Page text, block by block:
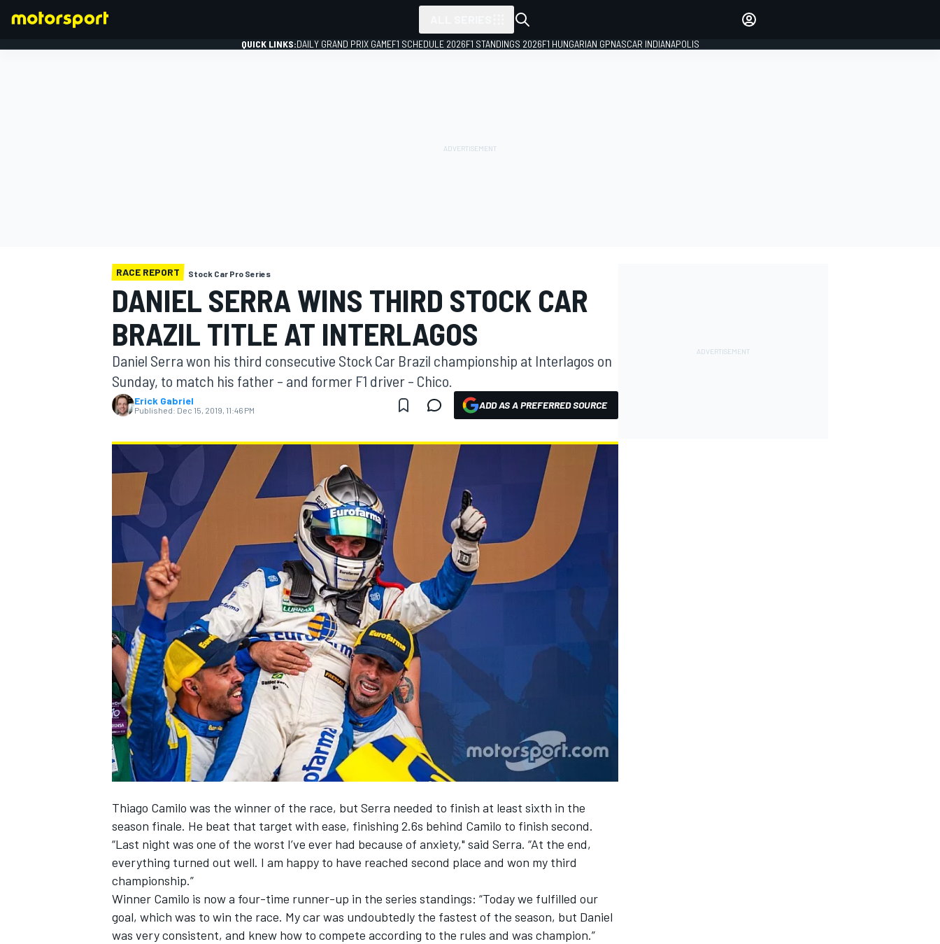
MOTOGP
NASCAR CUP
INDYCAR WEC
QUICK LINKS:DAILY GRAND PRIX GAMEF1 SCHEDULE 2026F1 STANDINGS 2026F1 HUNGARIAN GPNASCAR INDIANAPOLIS
RACE REPORT Stock Car Pro Series
DANIEL SERRA WINS THIRD STOCK CAR
BRAZIL TITLE AT INTERLAGOS
Daniel Serra won his third consecutive Stock Car Brazil championship at Interlagos on
Sunday, to match his father – and former F1 driver – Chico.
Erick Gabriel
Published: Dec 15, 2019, 11:46 PM ADD AS A PREFERRED SOURCE
Thiago Camilo was the winner of the race, but Serra needed to finish at least sixth in the
season finale. He beat that target with ease, finishing 2.6s behind Camilo to finish second.
“Last night was one of the worst I’ve ever had because of anxiety," said Serra. “At the end,
everything turned out well. I am happy to have reached second place and won my third
championship.”
Winner Camilo is now a four-time runner-up in the series standings: “Today we fulfilled our
goal, which was to win the race. My car was undoubtedly the fastest of the season, but Daniel
was very consistent, and knew how to compete according to the rules and was champion.”